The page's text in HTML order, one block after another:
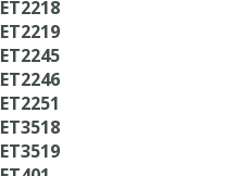
ET2218
ET2219
ET2245
ET2246
ET2251
ET3518
ET3519